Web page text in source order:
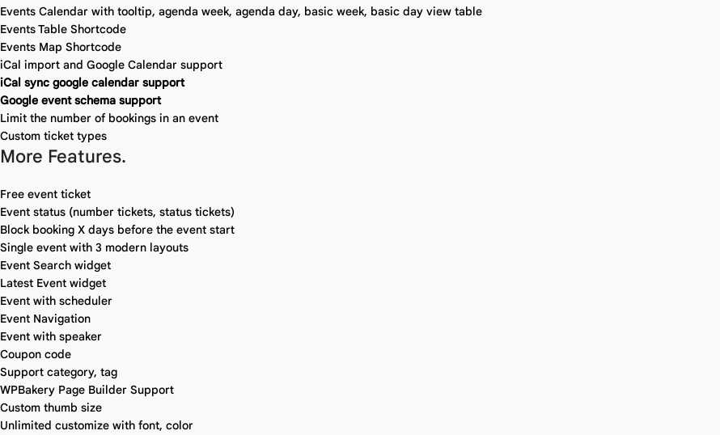
Events Calendar with tooltip, agenda week, agenda day, basic week, basic day view table
Events Table Shortcode
Events Map Shortcode
iCal import and Google Calendar support
iCal sync google calendar support
Google event schema support
Limit the number of bookings in an event
Custom ticket types
More Features.
Free event ticket
Event status (number tickets, status tickets)
Block booking X days before the event start
Single event with 3 modern layouts
Event Search widget
Latest Event widget
Event with scheduler
Event Navigation
Event with speaker
Coupon code
Support category, tag
WPBakery Page Builder Support
Custom thumb size
Unlimited customize with font, color